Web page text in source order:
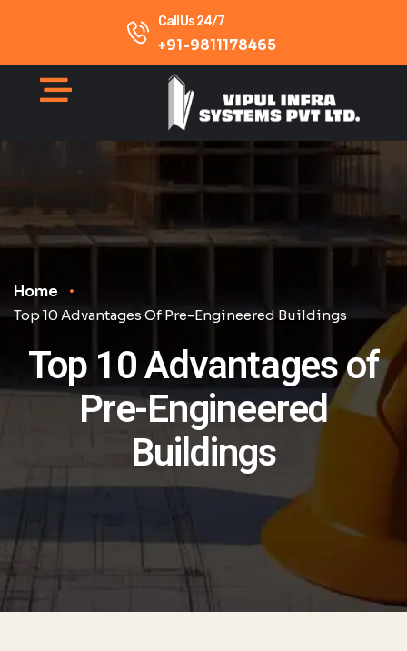
Call Us 24/7
+91-9811178465
Home
Top 10 Advantages Of Pre-Engineered Buildings
Top 10 Advantages of
Pre-Engineered
Buildings